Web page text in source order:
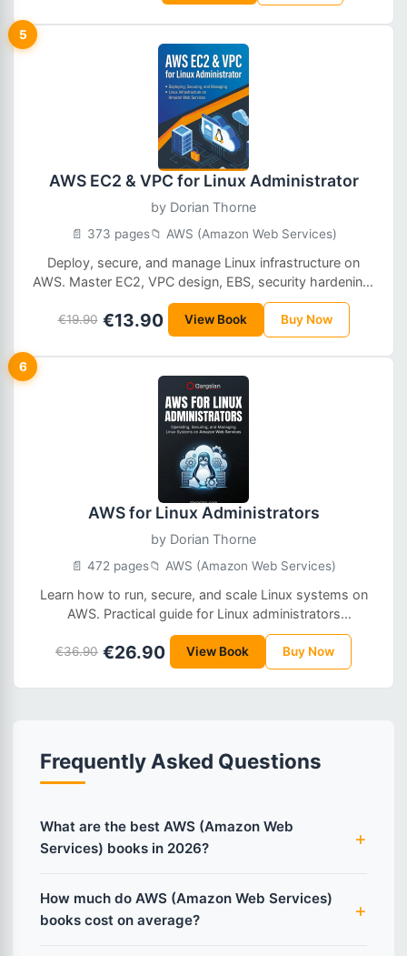
5
AWS EC2 & VPC for Linux Administrator
by Dorian Thorne
📄 373 pages📁 AWS (Amazon Web Services)
Deploy, secure, and manage Linux infrastructure on
AWS. Master EC2, VPC design, EBS, security hardening,
monitoring, and production-ready cloud operations.
€19.90 €13.90 View Book Buy Now
6
AWS for Linux Administrators
by Dorian Thorne
📄 472 pages📁 AWS (Amazon Web Services)
Learn how to run, secure, and scale Linux systems on
AWS. Practical guide for Linux administrators
transitioning to cloud operations.
€36.90 €26.90 View Book Buy Now
Frequently Asked Questions
What are the best AWS (Amazon Web
Services) books in 2026?
How much do AWS (Amazon Web Services)
books cost on average?